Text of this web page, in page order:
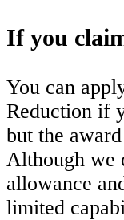
If you
You can
Reduction if
but the
Although we
allowance
limited